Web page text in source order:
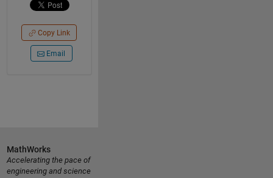
Copy Link
Email
MathWorks
Accelerating the pace of
engineering and science